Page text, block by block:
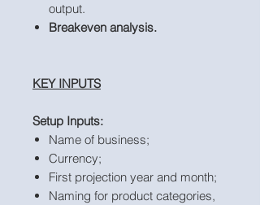
output.
Breakeven analysis.
KEY INPUTS
Setup Inputs:
Name of business;
Currency;
First projection year and month;
Naming for product categories,